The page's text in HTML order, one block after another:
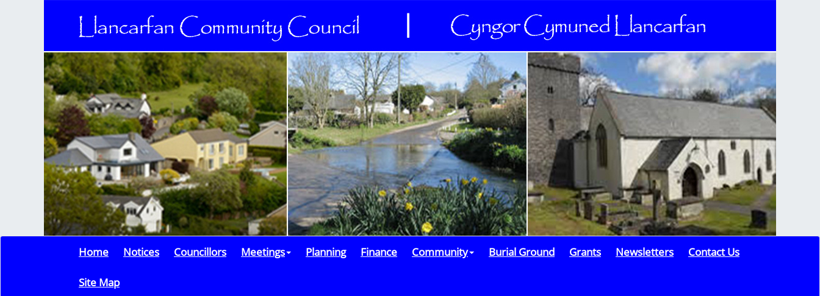
Home Notices Councillors Meetings Planning Finance Community Burial Ground Grants Newsletters Contact Us
Site Map